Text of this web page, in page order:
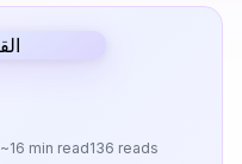
~16 min read136 reads